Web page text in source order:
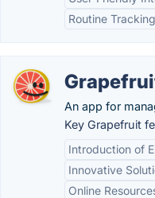
Routine Tracking
An app for
Key Grapefruit
Introduction of
Innovative
Online